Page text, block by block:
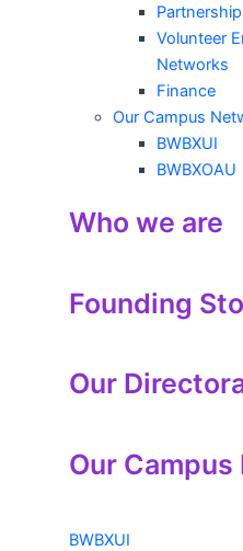
Volunteer
Networks
Finance
Our Campus
BWBXUI
BWBXOAU
Who we are
Founding
Our
Our
BWBXUI